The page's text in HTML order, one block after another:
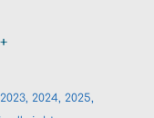
2024, 2025,